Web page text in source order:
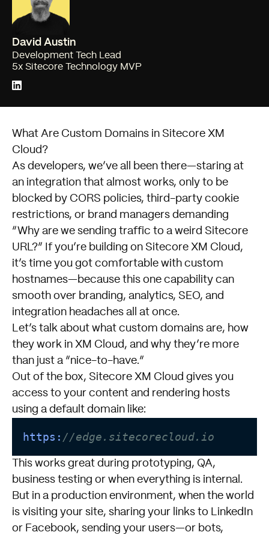
David Austin
Development Tech Lead
5x Sitecore Technology MVP
What Are Custom Domains in Sitecore XM
Cloud?
As developers, we’ve all been there—staring at
an integration that almost works, only to be
blocked by CORS policies, third-party cookie
restrictions, or brand managers demanding
“Why are we sending traffic to a weird Sitecore
URL?” If you’re building on Sitecore XM Cloud,
it’s time you got comfortable with custom
hostnames—because this one capability can
smooth over branding, analytics, SEO, and
integration headaches all at once.
Let’s talk about what custom domains are, how
they work in XM Cloud, and why they’re more
than just a “nice-to-have.”
Out of the box, Sitecore XM Cloud gives you
access to your content and rendering hosts
using a default domain like:
https: //edge.sitecorecloud.io
This works great during prototyping, QA,
business testing or when everything is internal.
But in a production environment, when the world
is visiting your site, sharing your links to LinkedIn
or Facebook, sending your users—or bots,